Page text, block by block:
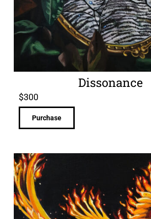
Dissonance
$300
Purchase